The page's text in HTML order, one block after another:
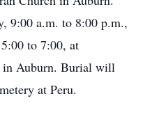
9:00 a.m. to 8:00 p.m.,
to 7:00, at
in Auburn. Burial will
at Peru.